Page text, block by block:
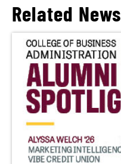
Related News